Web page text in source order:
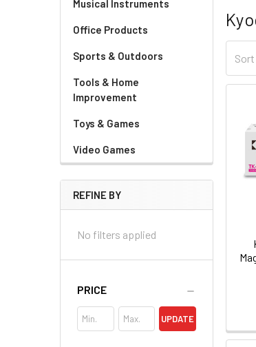
Musical Instruments
Office Products
Sports & Outdoors
Tools & Home
Improvement
Toys & Games
Video Games
REFINE BY
No filters applied
PRICE
UPDATE